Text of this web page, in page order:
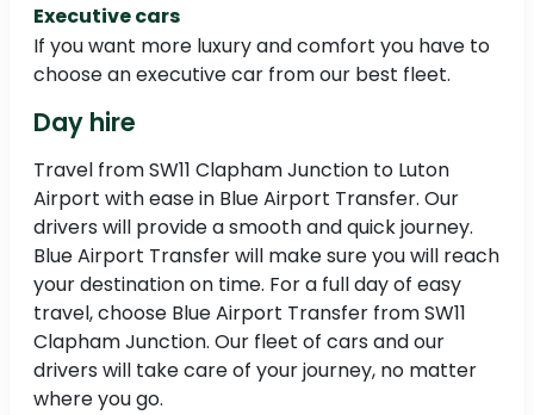
Executive cars
If you want more luxury and comfort you have to
choose an executive car from our best fleet.
Day hire
Travel from SW11 Clapham Junction to Luton
Airport with ease in Blue Airport Transfer. Our
drivers will provide a smooth and quick journey.
Blue Airport Transfer will make sure you will reach
your destination on time. For a full day of easy
travel, choose Blue Airport Transfer from SW11
Clapham Junction. Our fleet of cars and our
drivers will take care of your journey, no matter
where you go.